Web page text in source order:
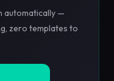
automatically —
zero templates to